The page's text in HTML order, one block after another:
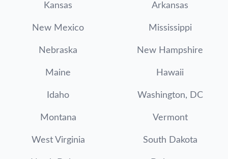
Kansas Arkansas
New Mexico Mississippi
Nebraska New Hampshire
Maine Hawaii
Idaho Washington, DC
Montana Vermont
West Virginia South Dakota